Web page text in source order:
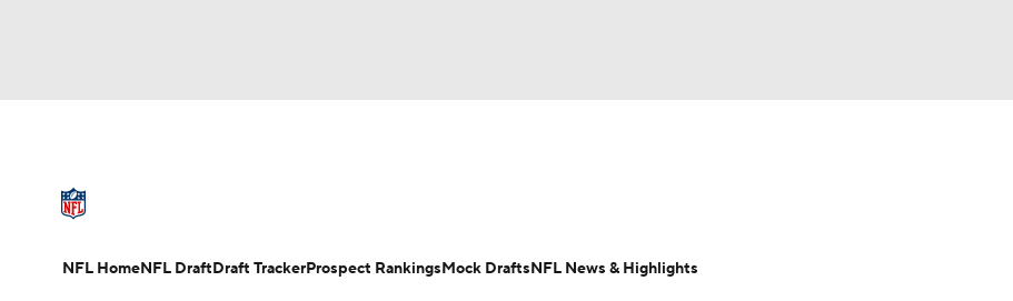
Champions League WWE Boxing NASCAR
NFL Draft Super Bowl Players Injuries Transactions NFL Betting
NFL HomeNFL DraftDraft TrackerProspect RankingsMock DraftsNFL News & Highlights